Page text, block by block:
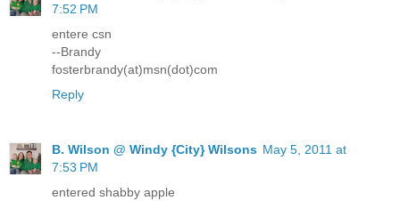
7:52 PM
entere csn
--Brandy
fosterbrandy(at)msn(dot)com
Reply
B. Wilson @ Windy {City} Wilsons May 5, 2011 at
7:53 PM
entered shabby apple